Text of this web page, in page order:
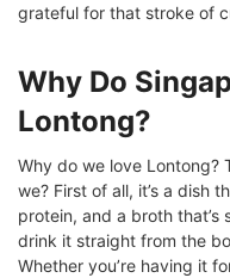
grateful for that stroke of
Why Do
Lontong?
Why do we love Lontong?
we? First of all, it’s a dish
protein, and a broth that’s
drink it straight from the
Whether you’re having it